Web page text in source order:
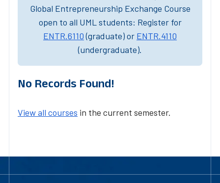
Global Entrepreneurship Exchange Course
open to all UML students: Register for
ENTR.6110(graduate) or ENTR.4110
(undergraduate).
No Records Found!
View all courses in the current semester.